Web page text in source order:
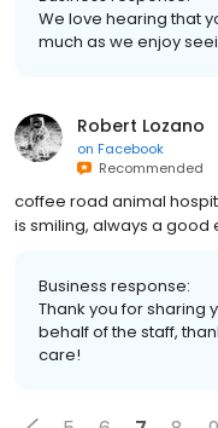
We love hearing that
much as we enjoy
Robert Lozano
on Facebook
Recommended
coffee road animal
is smiling, always a good
Business response:
Thank you for sharing
behalf of the staff,
care!